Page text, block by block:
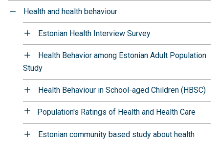
Health and health behaviour
Estonian Health Interview Survey
Health Behavior among Estonian Adult Population
Study
Health Behaviour in School-aged Children (HBSC)
Population's Ratings of Health and Health Care
Estonian community based study about health